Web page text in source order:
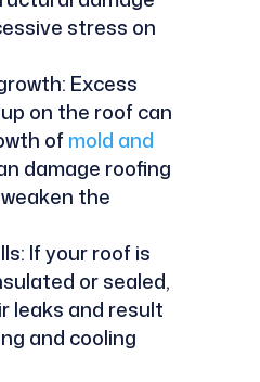
stress on
Excess
on the roof can
ofmold and
damage roofing
the
If your roof is
or sealed,
leaks and result
and cooling